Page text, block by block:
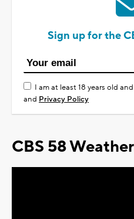
Sign up for the
I am at least 18 years old
and Privacy Policy
CBS 58